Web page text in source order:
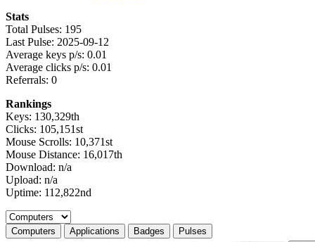
Stats
Total Pulses: 195
Last Pulse: 2025-09-12
Average keys p/s: 0.01
Average clicks p/s: 0.01
Referrals: 0
Rankings
Keys: 130,329th
Clicks: 105,151st
Mouse Scrolls: 10,371st
Mouse Distance: 16,017th
Download: n/a
Upload: n/a
Uptime: 112,822nd
Select a tab
Computers Applications Badges Pulses